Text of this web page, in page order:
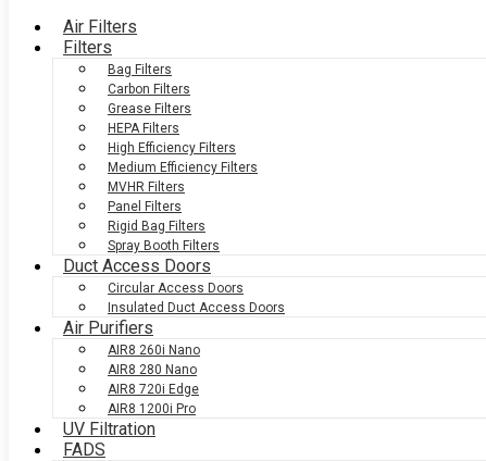
Air Filters
Filters
Bag Filters
Carbon Filters
Grease Filters
HEPA Filters
High Efficiency Filters
Medium Efficiency Filters
MVHR Filters
Panel Filters
Rigid Bag Filters
Spray Booth Filters
Duct Access Doors
Circular Access Doors
Insulated Duct Access Doors
Air Purifiers
AIR8 260i Nano
AIR8 280 Nano
AIR8 720i Edge
AIR8 1200i Pro
UV Filtration
FADS